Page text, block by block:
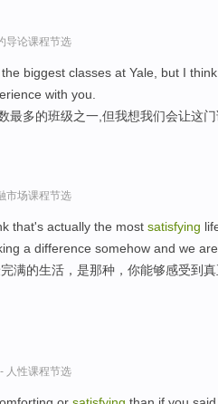
导论课程节选
biggest classes at Yale, but I
with you.
最多的班级之一,但我想我们会让这
市场课程节选
that's actually the most satisfying
a difference somehow and we
满的生活，是那种，你能够感受到
人性课程节选